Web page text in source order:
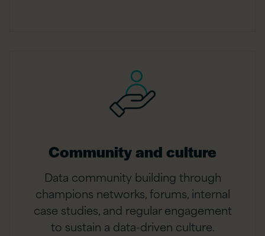
Community and culture
Data community building through
champions networks, forums, internal
case studies, and regular engagement
to sustain a data-driven culture.